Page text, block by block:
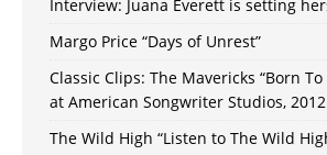
Interview: Juana Everett is setting
Margo Price “Days of Unrest”
Classic Clips: The Mavericks “Born To
at American Songwriter Studios, 2012
The Wild High “Listen to The Wild